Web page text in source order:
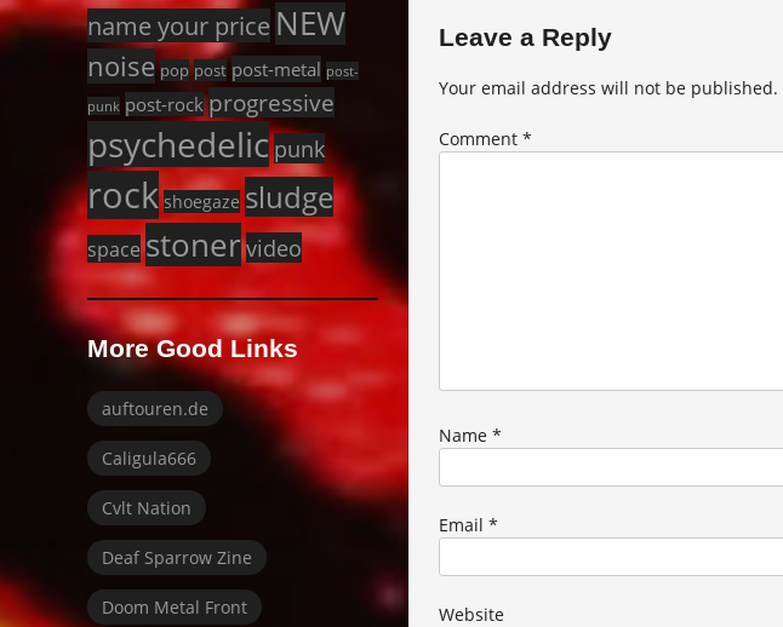
Leave a Reply
Your email address will not be published.
Comment *
Name *
Email *
Website
name your price NEW
noise pop post post-metal post-
punk post-rock progressive
psychedelic punk
rock shoegaze sludge
space stoner video
More Good Links
auftouren.de
Caligula666
Cvlt Nation
Deaf Sparrow Zine
Doom Metal Front